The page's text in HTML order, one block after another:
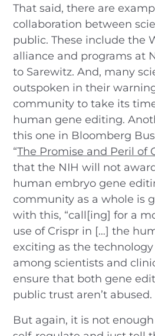
That said, there are
collaboration between
public. These include the
alliance and programs at
to Sarewitz. And, many
outspoken in their
community to take its
human gene editing.
this one in Bloomberg
“The Promise and Peril of
that the NIH will not
human embryo gene
community as a whole is
with this, “call[ing] for a
use of Crispr in […] the
exciting as the
among scientists and
ensure that both gene
public trust aren’t abused.
But again, it is not